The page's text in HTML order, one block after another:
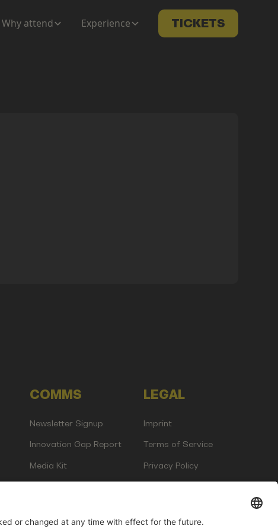
Why attend Experience TICKETS
COMMS
Newsletter Signup
Innovation Gap Report
Media Kit
LEGAL
Imprint
Terms of Service
Privacy Policy